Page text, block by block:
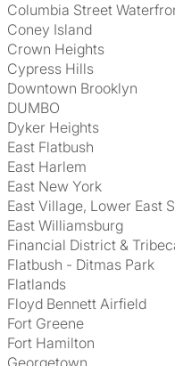
Columbia Street
Coney Island
Crown Heights
Cypress Hills
Downtown Brooklyn
DUMBO
Dyker Heights
East Flatbush
East Harlem
East New York
East Village, Lower East
East Williamsburg
Financial District &
Flatbush - Ditmas Park
Flatlands
Floyd Bennett Airfield
Fort Greene
Fort Hamilton
Georgetown